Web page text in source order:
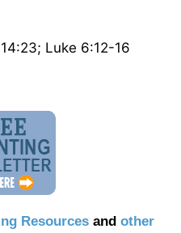
Luke 6:12-16
Resourcesand other